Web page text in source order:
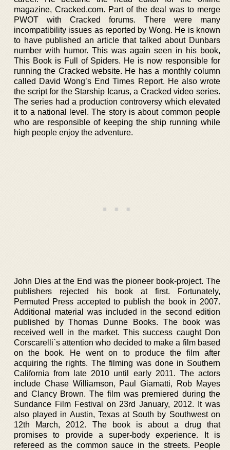
magazine, Cracked.com. Part of the deal was to merge
PWOT with Cracked forums. There were many
incompatibility issues as reported by Wong. He is known
to have published an article that talked about Dunbars
number with humor. This was again seen in his book,
This Book is Full of Spiders. He is now responsible for
running the Cracked website. He has a monthly column
called David Wong’s End Times Report. He also wrote
the script for the Starship Icarus, a Cracked video series.
The series had a production controversy which elevated
it to a national level. The story is about common people
who are responsible of keeping the ship running while
high people enjoy the adventure.
John Dies at the End was the pioneer book-project. The
publishers rejected his book at first. Fortunately,
Permuted Press accepted to publish the book in 2007.
Additional material was included in the second edition
published by Thomas Dunne Books. The book was
received well in the market. This success caught Don
Corscarelli`s attention who decided to make a film based
on the book. He went on to produce the film after
acquiring the rights. The filming was done in Southern
California from late 2010 until early 2011. The actors
include Chase Williamson, Paul Giamatti, Rob Mayes
and Clancy Brown. The film was premiered during the
Sundance Film Festival on 23rd January, 2012. It was
also played in Austin, Texas at South by Southwest on
12th March, 2012. The book is about a drug that
promises to provide a super-body experience. It is
refereed as the common sauce in the streets. People